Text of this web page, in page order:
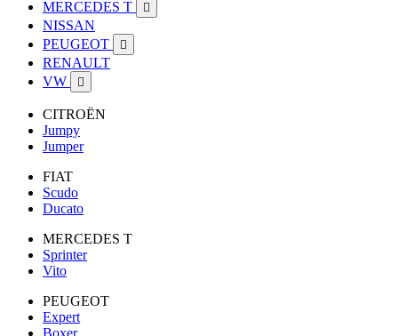
MERCEDES T

NISSAN
PEUGEOT

RENAULT
VW

CITROËN
Jumpy
Jumper
FIAT
Scudo
Ducato
MERCEDES T
Sprinter
Vito
PEUGEOT
Expert
Boxer